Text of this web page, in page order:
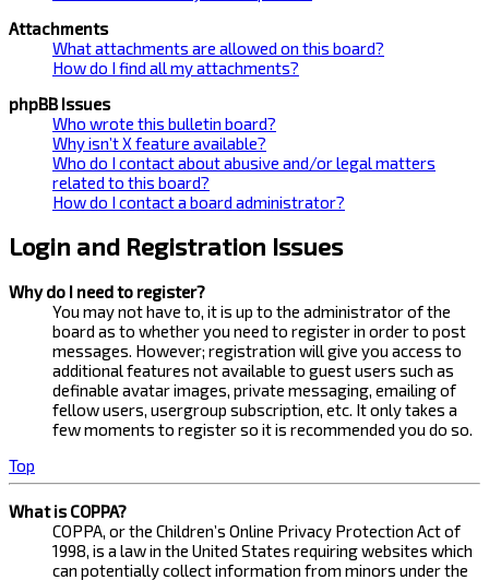
Attachments
What attachments are allowed on this board?
How do I find all my attachments?
phpBB Issues
Who wrote this bulletin board?
Why isn’t X feature available?
Who do I contact about abusive and/or legal matters
related to this board?
How do I contact a board administrator?
Login and Registration Issues
Why do I need to register?
You may not have to, it is up to the administrator of the
board as to whether you need to register in order to post
messages. However; registration will give you access to
additional features not available to guest users such as
definable avatar images, private messaging, emailing of
fellow users, usergroup subscription, etc. It only takes a
few moments to register so it is recommended you do so.
Top
What is COPPA?
COPPA, or the Children’s Online Privacy Protection Act of
1998, is a law in the United States requiring websites which
can potentially collect information from minors under the